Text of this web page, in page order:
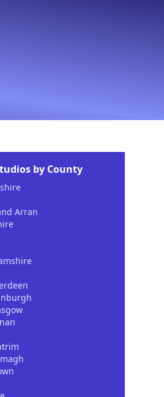
by County
Arran